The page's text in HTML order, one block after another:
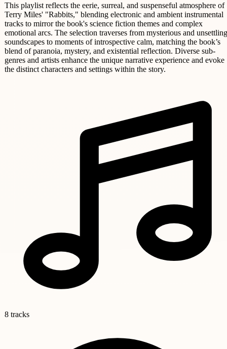
This playlist reflects the eerie, surreal, and suspenseful atmosphere of
Terry Miles' "Rabbits," blending electronic and ambient instrumental
tracks to mirror the book's science fiction themes and complex
emotional arcs. The selection traverses from mysterious and unsettling
soundscapes to moments of introspective calm, matching the book’s
blend of paranoia, mystery, and existential reflection. Diverse sub-
genres and artists enhance the unique narrative experience and evoke
the distinct characters and settings within the story.
8 tracks